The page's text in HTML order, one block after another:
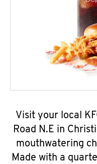
Visit your local
Road N.E in
mouthwatering
Made with a